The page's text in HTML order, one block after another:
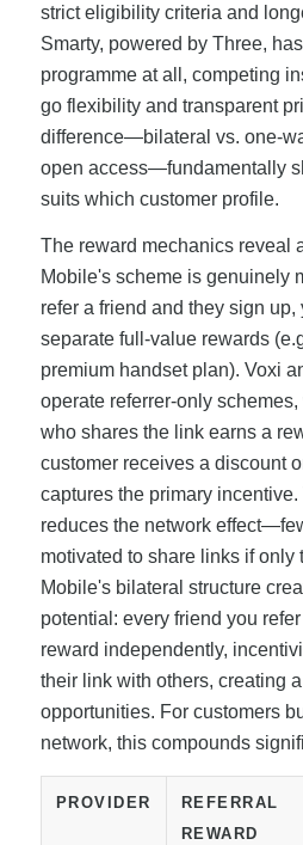
strict eligibility criteria and
Smarty, powered by Three,
programme at all, competing
go flexibility and transparent
difference—bilateral vs. one-
open access—fundamentally
suits which customer profile.
The reward mechanics reveal
Mobile's scheme is genuinely
refer a friend and they sign up,
separate full-value rewards
premium handset plan). Voxi
operate referrer-only
who shares the link earns a
customer receives a discount
captures the primary
reduces the network
motivated to share links if only
Mobile's bilateral structure
potential: every friend you
reward independently,
their link with others, creating
opportunities. For customers
network, this compounds
PROVIDER
REFERRAL
REWARD